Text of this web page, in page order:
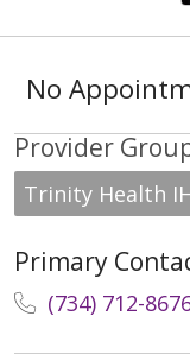
No
Provider
Trinity Health
Primary
(734) 712-